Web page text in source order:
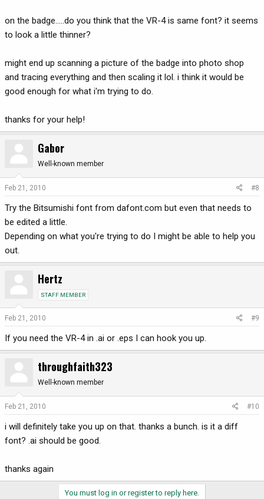
on the badge.....do you think that the VR-4 is same font? it seems
to look a little thinner?
might end up scanning a picture of the badge into photo shop
and tracing everything and then scaling it lol. i think it would be
good enough for what i'm trying to do.
thanks for your help!
Gabor
Well-known member
Feb 21, 2010 #8
Try the Bitsumishi font from dafont.com but even that needs to
be edited a little.
Depending on what you're trying to do I might be able to help you
out.
Hertz
STAFF MEMBER
Feb 21, 2010 #9
If you need the VR-4 in .ai or .eps I can hook you up.
throughfaith323
Well-known member
Feb 21, 2010 #10
i will definitely take you up on that. thanks a bunch. is it a diff
font? .ai should be good.
thanks again
You must log in or register to reply here.